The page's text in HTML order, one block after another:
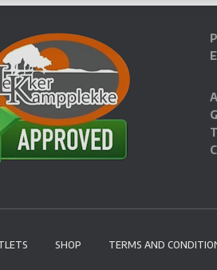
SHOP TERMS AND